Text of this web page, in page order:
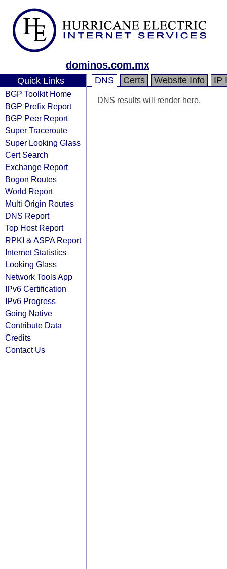
dominos.com.mx
Quick Links
BGP Toolkit Home
BGP Prefix Report
BGP Peer Report
Super Traceroute
Super Looking Glass
Cert Search
Exchange Report
Bogon Routes
World Report
Multi Origin Routes
DNS Report
Top Host Report
RPKI & ASPA Report
Internet Statistics
Looking Glass
Network Tools App
IPv6 Certification
IPv6 Progress
Going Native
Contribute Data
Credits
Contact Us
DNS Certs Website Info IP
DNS results will render here.